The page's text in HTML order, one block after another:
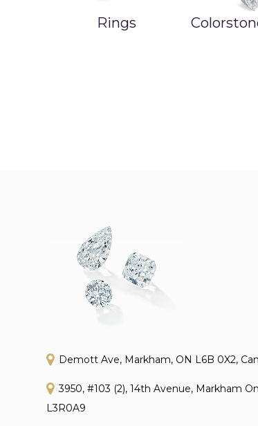
Rings
Demott Ave, Markham, ON L6B 0X2,
3950, #103 (2), 14th Avenue, Markham
L3R0A9